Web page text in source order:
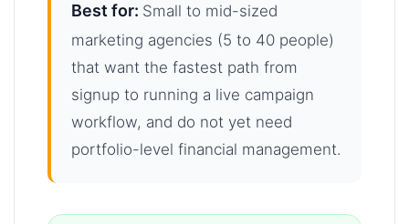
Best for: Small to mid-sized
marketing agencies (5 to 40 people)
that want the fastest path from
signup to running a live campaign
workflow, and do not yet need
portfolio-level financial management.